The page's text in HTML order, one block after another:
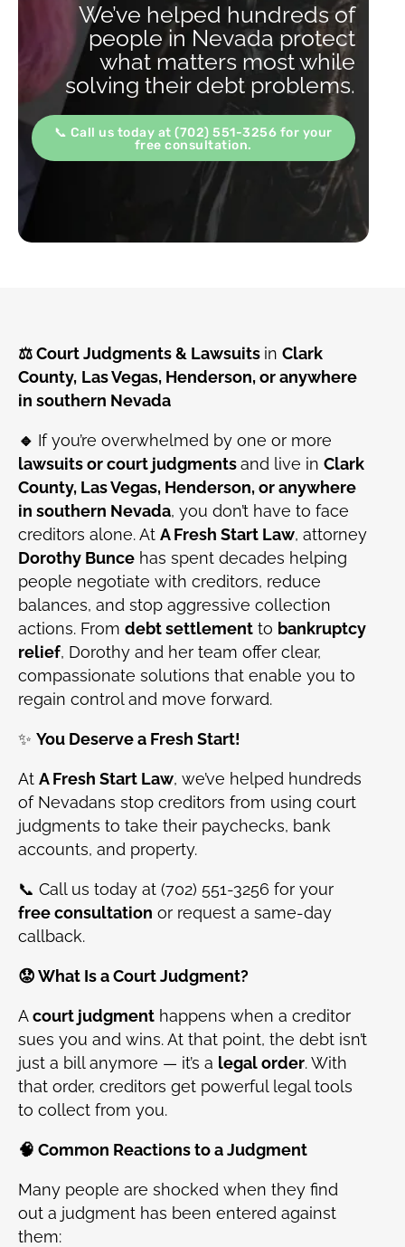
We’ve helped hundreds of
people in Nevada protect
what matters most while
solving their debt problems.
📞 Call us today at (702) 551-3256 for your
free consultation.
⚖️ Court Judgments & Lawsuits in Clark
County, Las Vegas, Henderson, or anywhere
in southern Nevada
🔹 If you’re overwhelmed by one or more
lawsuits or court judgmentsand live in Clark
County, Las Vegas, Henderson, or anywhere
in southern Nevada, you don’t have to face
creditors alone. At A Fresh Start Law, attorney
Dorothy Bunce has spent decades helping
people negotiate with creditors, reduce
balances, and stop aggressive collection
actions. From debt settlement to bankruptcy
relief, Dorothy and her team offer clear,
compassionate solutions that enable you to
regain control and move forward.
✨ You Deserve a Fresh Start!
At A Fresh Start Law, we’ve helped hundreds
of Nevadans stop creditors from using court
judgments to take their paychecks, bank
accounts, and property.
📞 Call us today at (702) 551-3256 for your
free consultation or request a same-day
callback.
😟 What Is a Court Judgment?
Acourt judgment happens when a creditor
sues you and wins. At that point, the debt isn’t
just a bill anymore — it’s a legal order. With
that order, creditors get powerful legal tools
to collect from you.
🧠 Common Reactions to a Judgment
Many people are shocked when they find
out a judgment has been entered against
them: